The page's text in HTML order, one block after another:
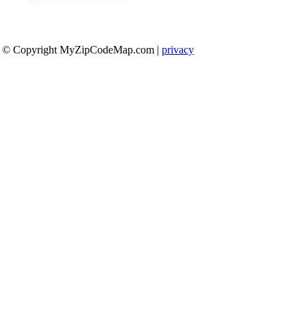
© Copyright MyZipCodeMap.com | privacy